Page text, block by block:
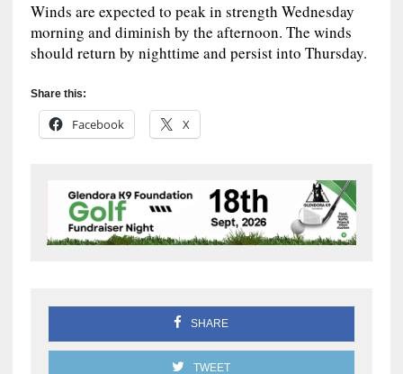
Winds are expected to peak in strength Wednesday
morning and diminish by the afternoon. The winds
should return by nighttime and persist into Thursday.
Share this:
Facebook X
SHARE
TWEET